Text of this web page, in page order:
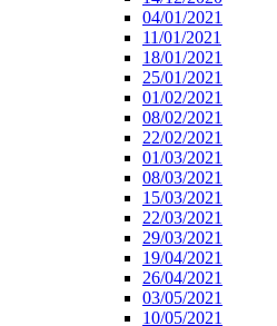
04/01/2021
11/01/2021
18/01/2021
25/01/2021
01/02/2021
08/02/2021
22/02/2021
01/03/2021
08/03/2021
15/03/2021
22/03/2021
29/03/2021
19/04/2021
26/04/2021
03/05/2021
10/05/2021